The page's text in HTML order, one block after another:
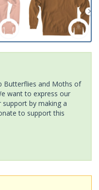
Butterflies and Moths of
want to express our
by making a
to support this